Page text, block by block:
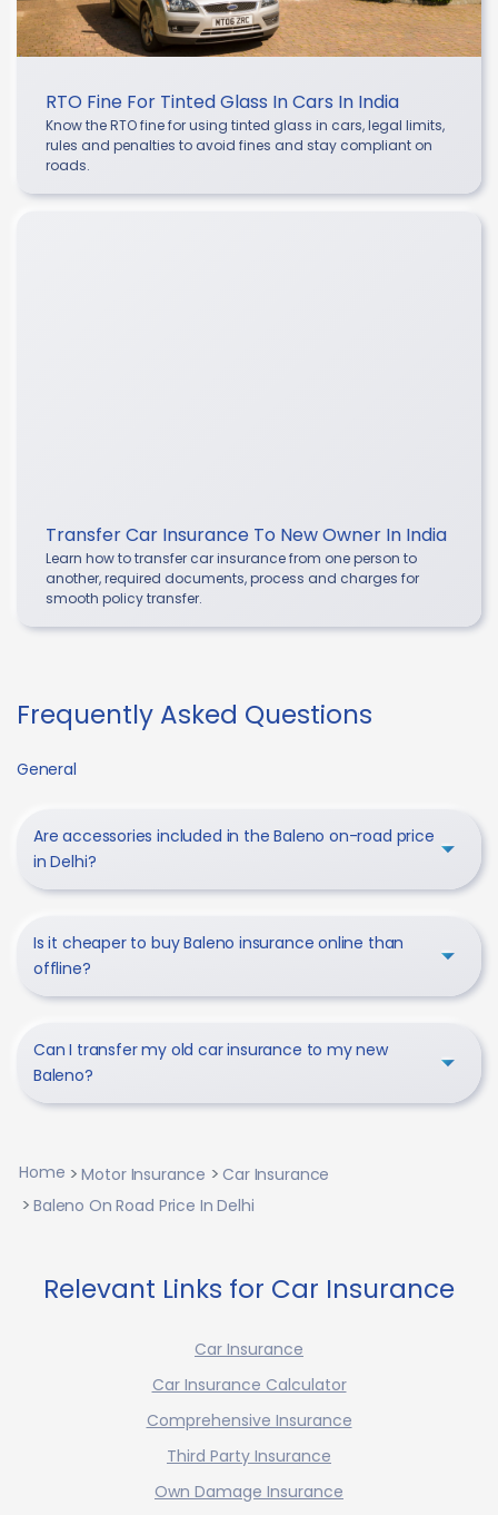
RTO Fine For Tinted Glass In Cars In India
Know the RTO fine for using tinted glass in cars, legal limits,
rules and penalties to avoid fines and stay compliant on
roads.
Transfer Car Insurance To New Owner In India
Learn how to transfer car insurance from one person to
another, required documents, process and charges for
smooth policy transfer.
Frequently Asked Questions
General
Are accessories included in the Baleno on-road price
in Delhi?
Is it cheaper to buy Baleno insurance online than
offline?
Can I transfer my old car insurance to my new
Baleno?
Home Motor Insurance
Car Insurance
Baleno On Road Price In Delhi
Relevant Links for Car Insurance
Car Insurance
Car Insurance Calculator
Comprehensive Insurance
Third Party Insurance
Own Damage Insurance